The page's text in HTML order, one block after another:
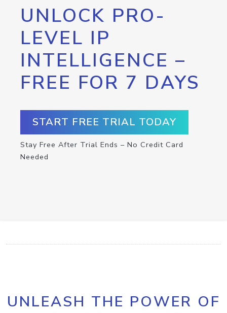
UNLOCK PRO-
LEVEL IP
INTELLIGENCE –
FREE FOR 7 DAYS
START FREE TRIAL TODAY
Stay Free After Trial Ends – No Credit Card
Needed
UNLEASH THE POWER OF